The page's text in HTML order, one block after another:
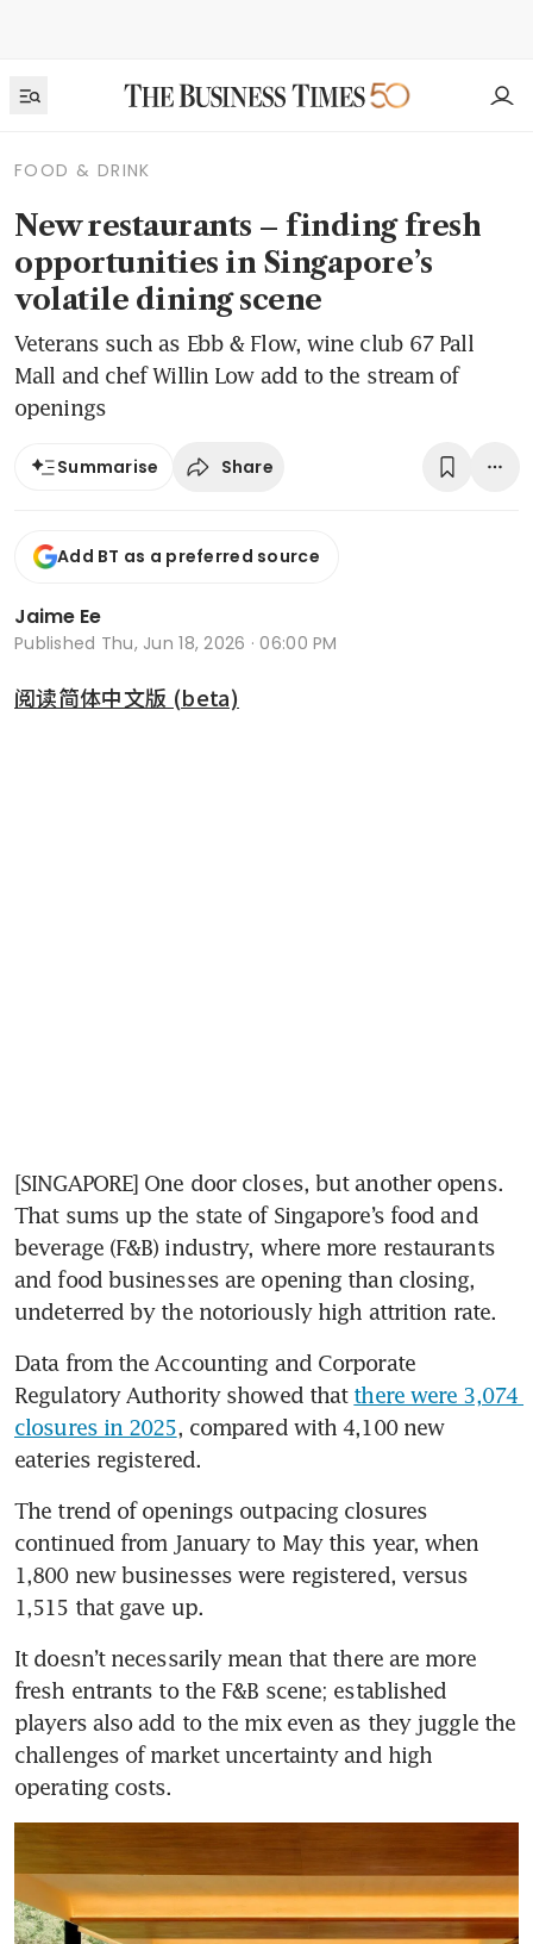
FOOD & DRINK
New restaurants – finding fresh
opportunities in Singapore’s
volatile dining scene
Veterans such as Ebb & Flow, wine club 67 Pall
Mall and chef Willin Low add to the stream of
openings
Summarise Share
Add BT as a preferred source
Jaime Ee
Published Thu, Jun 18, 2026 · 06:00 PM
阅读简体中文版 (beta)
[SINGAPORE] One door closes, but another opens.
That sums up the state of Singapore’s food and
beverage (F&B) industry, where more restaurants
and food businesses are opening than closing,
undeterred by the notoriously high attrition rate.
Data from the Accounting and Corporate
Regulatory Authority showed that there were 3,074
closures in 2025, compared with 4,100 new
eateries registered.
The trend of openings outpacing closures
continued from January to May this year, when
1,800 new businesses were registered, versus
1,515 that gave up.
It doesn’t necessarily mean that there are more
fresh entrants to the F&B scene; established
players also add to the mix even as they juggle the
challenges of market uncertainty and high
operating costs.